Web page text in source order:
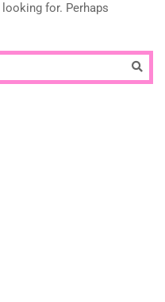
looking for. Perhaps